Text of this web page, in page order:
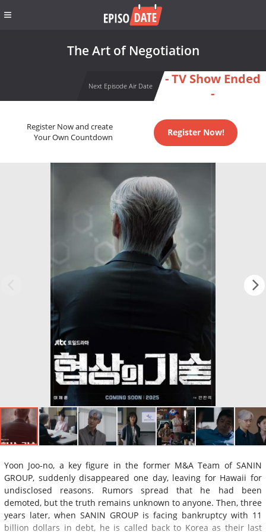
The Art of Negotiation
Next Episode Air Date
- TV Show Ended
-
Register Now and create
Your Own Countdown
Register Now!
Yoon Joo-no, a key figure in the former M&A Team of SANIN
GROUP, suddenly disappeared one day, leaving for Hawaii for
undisclosed reasons. Rumors spread that he had been
demoted, but the truth remains unknown to anyone. Then, three
years later, when SANIN GROUP is facing bankruptcy with 11
billion dollars in debt, he is called back to Korea as their last